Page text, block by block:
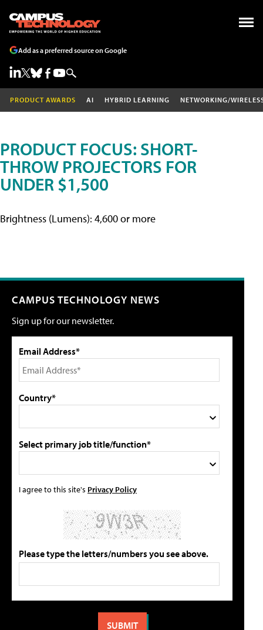
Add as a preferred source on Google
PRODUCT AWARDS AI HYBRID LEARNING NETWORKING/
PRODUCT FOCUS: SHORT-
THROW PROJECTORS FOR
UNDER $1,500
Brightness (Lumens): 4,600 or more
CAMPUS TECHNOLOGY NEWS
Sign up for our newsletter.
Email Address*
Country*
Select primary job title/function*
I agree to this site's Privacy Policy
Please type the letters/numbers you see above.